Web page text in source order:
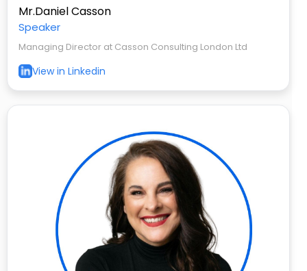
Mr.Daniel Casson
Speaker
Managing Director at Casson Consulting London Ltd
View in Linkedin